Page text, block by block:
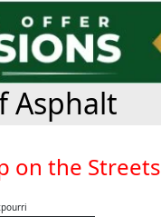
Asphalt
on the Streets